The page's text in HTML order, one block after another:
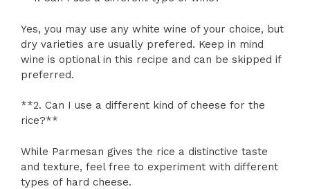
Yes, you may use any white wine of your choice, but
dry varieties are usually prefered. Keep in mind
wine is optional in this recipe and can be skipped if
preferred.
**2. Can I use a different kind of cheese for the
rice?**
While Parmesan gives the rice a distinctive taste
and texture, feel free to experiment with different
types of hard cheese.